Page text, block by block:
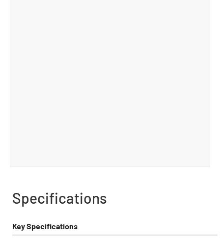
Specifications
Key Specifications